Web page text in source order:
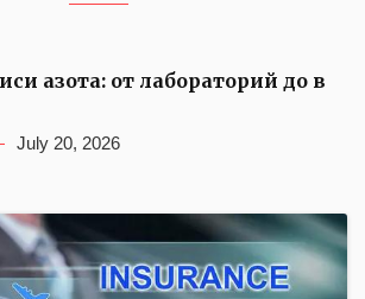
азота: от лабораторий до в
July 20, 2026